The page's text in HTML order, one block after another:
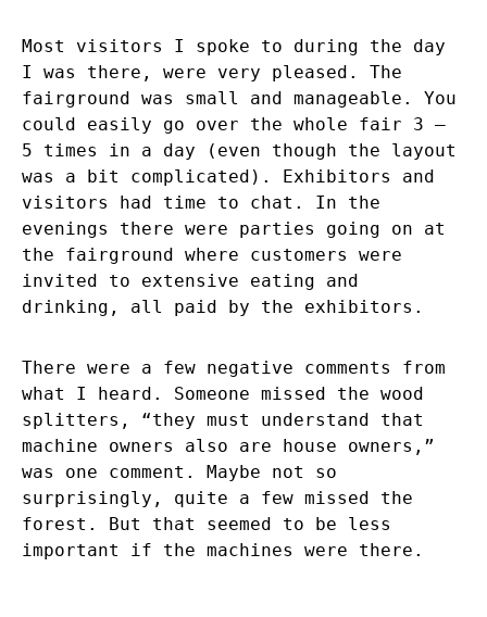
Most visitors I spoke to during the day
I was there, were very pleased. The
fairground was small and manageable. You
could easily go over the whole fair 3 –
5 times in a day (even though the layout
was a bit complicated). Exhibitors and
visitors had time to chat. In the
evenings there were parties going on at
the fairground where customers were
invited to extensive eating and
drinking, all paid by the exhibitors.
There were a few negative comments from
what I heard. Someone missed the wood
splitters, “they must understand that
machine owners also are house owners,”
was one comment. Maybe not so
surprisingly, quite a few missed the
forest. But that seemed to be less
important if the machines were there.